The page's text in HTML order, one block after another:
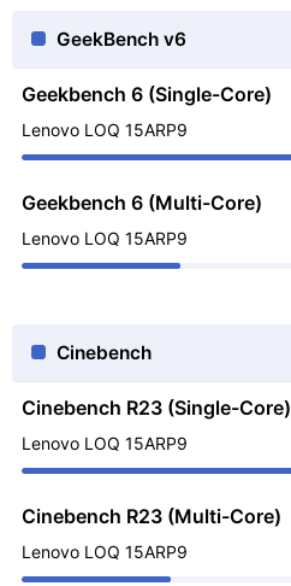
GeekBench v6
Geekbench 6 (Single-Core)
Lenovo LOQ 15ARP9
Geekbench 6 (Multi-Core)
Lenovo LOQ 15ARP9
Cinebench
Cinebench R23 (Single-Core)
Lenovo LOQ 15ARP9
Cinebench R23 (Multi-Core)
Lenovo LOQ 15ARP9